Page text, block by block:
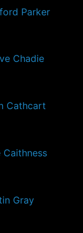
Parker
Chadie
Cathcart
Gray